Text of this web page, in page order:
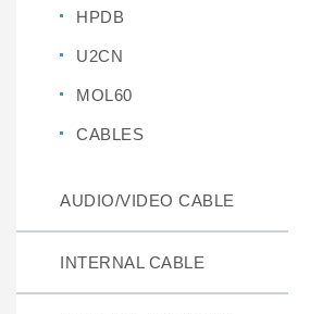
HPDB
U2CN
MOL60
CABLES
AUDIO/VIDEO CABLE
INTERNAL CABLE